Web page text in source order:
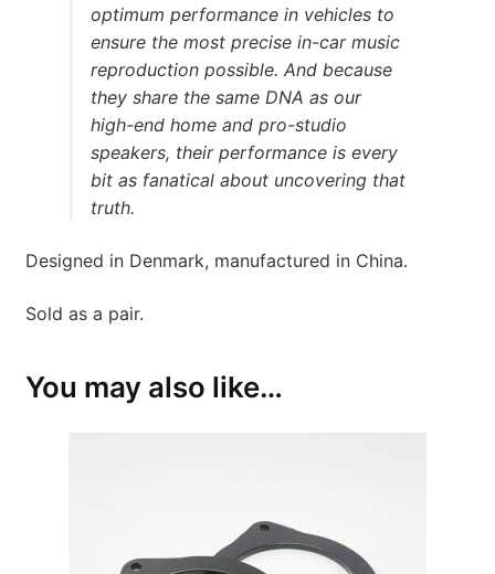
optimum performance in vehicles to
ensure the most precise in-car music
reproduction possible. And because
they share the same DNA as our
high-end home and pro-studio
speakers, their performance is every
bit as fanatical about uncovering that
truth.
Designed in Denmark, manufactured in China.
Sold as a pair.
You may also like…